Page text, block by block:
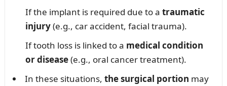
If the implant is required due to a traumatic
injury(e.g., car accident, facial trauma).
If tooth loss is linked to a medical condition
or disease(e.g., oral cancer treatment).
In these situations, the surgical portion may